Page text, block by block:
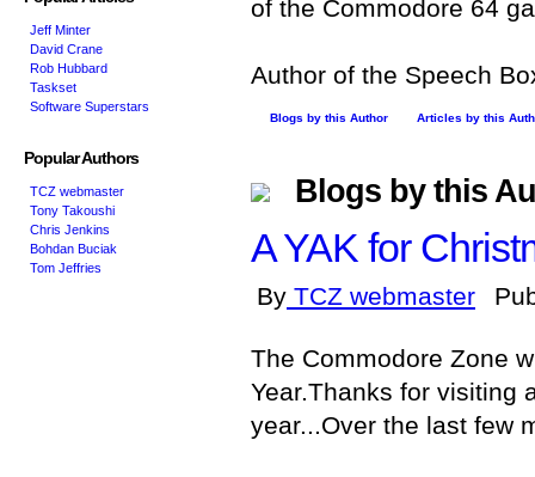
of the Commodore 64
Author of the Speech
Blogs by this Author Articles by this
Blogs by this
A YAK for
By TCZ webmaster
The Commodore Zone
Year.Thanks for visiting
year...Over the last few
Jeff Minter
David Crane
Rob Hubbard
Taskset
Software Superstars
Popular Authors
TCZ webmaster
Tony Takoushi
Chris Jenkins
Bohdan Buciak
Tom Jeffries